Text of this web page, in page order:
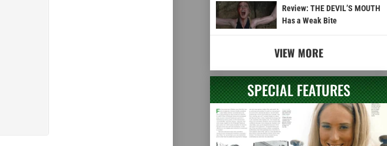
Review: THE DEVIL’S MOUTH
Has a Weak Bite
VIEW MORE
SPECIAL FEATURES